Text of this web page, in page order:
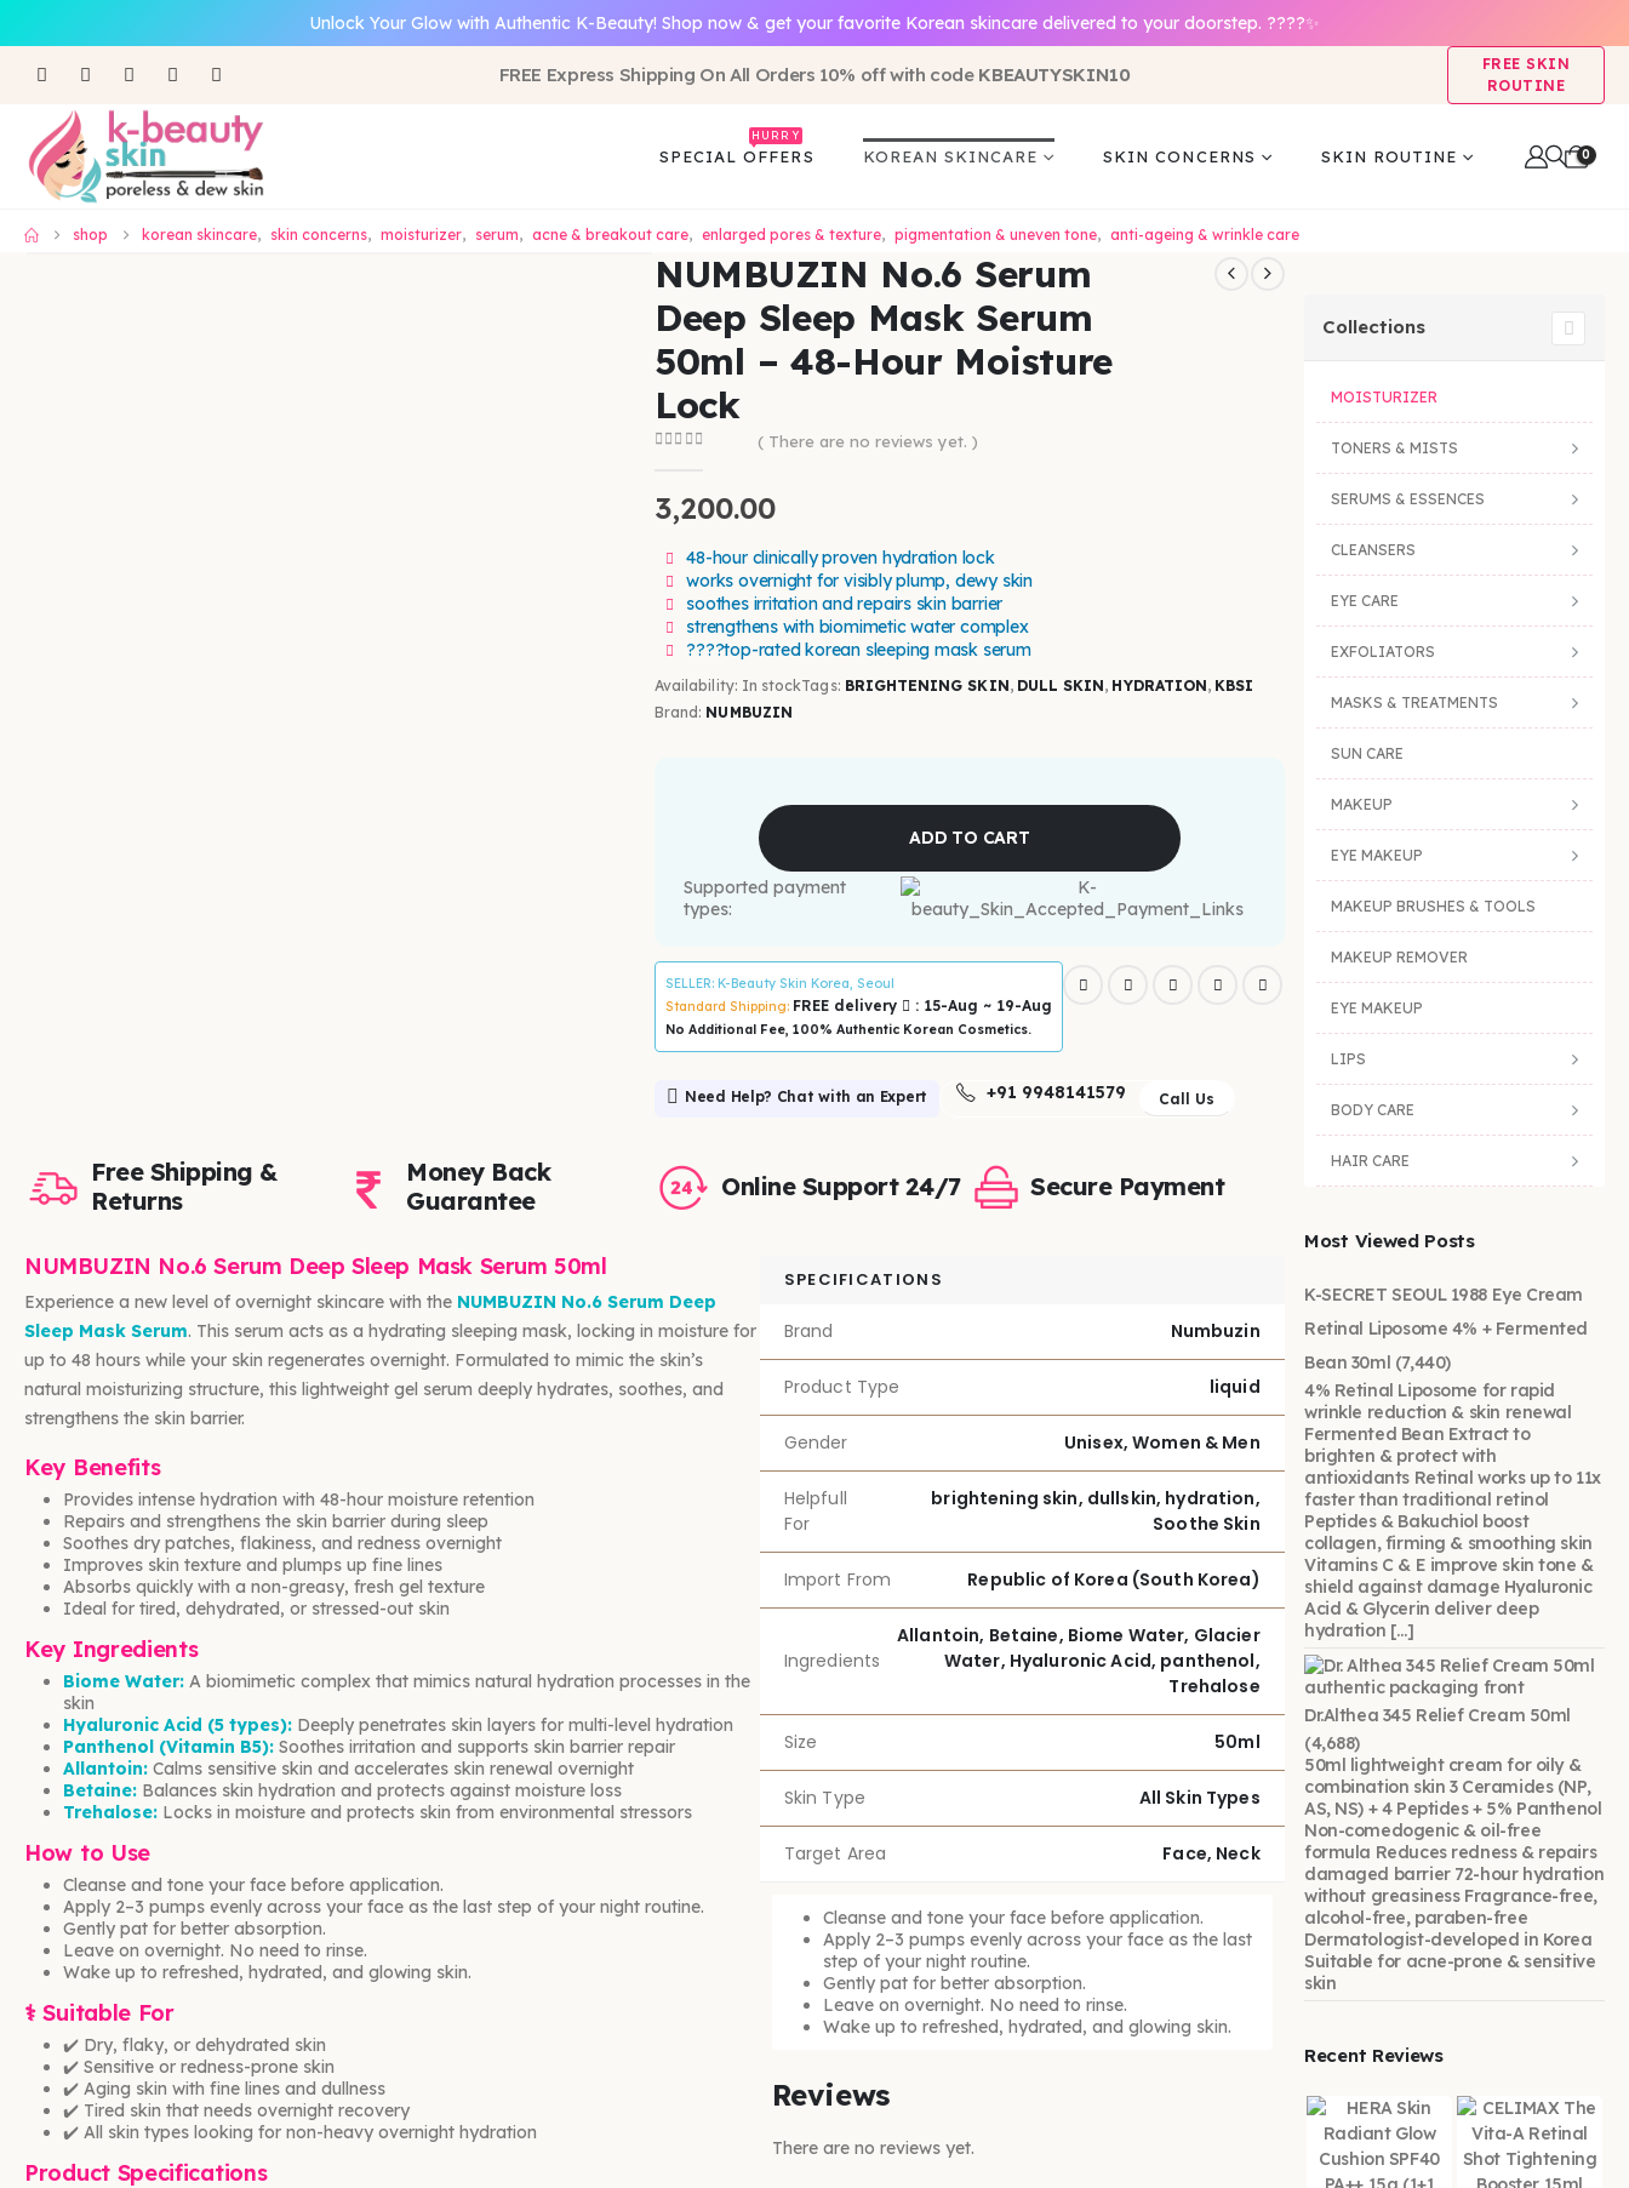
Unlock Your Glow with Authentic K-Beauty! Shop now & get your favorite Korean skincare delivered to your doorstep. ????✨
FREE Express Shipping On All Orders 10% off with code KBEAUTYSKIN10
FREE SKIN
ROUTINE
SPECIAL OFFERS
HURRY
KOREAN SKINCARE SKIN CONCERNS SKIN ROUTINE 0
shop korean skincare, skin concerns, moisturizer, serum, acne & breakout care, enlarged pores & texture, pigmentation & uneven tone, anti-ageing & wrinkle care
NUMBUZIN No.6 Serum
Deep Sleep Mask Serum
50ml – 48-Hour Moisture
Lock
( There are no reviews yet. )
3,200.00
48-hour clinically proven hydration lock
works overnight for visibly plump, dewy skin
soothes irritation and repairs skin barrier
strengthens with biomimetic water complex
????top-rated korean sleeping mask serum
Availability: In stockTags: BRIGHTENING SKIN, DULL SKIN, HYDRATION, KBSI
Brand: NUMBUZIN
ADD TO CART
Supported payment
types:
SELLER: K-Beauty Skin Korea, Seoul
Standard Shipping: FREE delivery : 15-Aug ~ 19-Aug
No Additional Fee, 100% Authentic Korean Cosmetics.
Need Help? Chat with an Expert +91 9948141579 Call Us
Free Shipping &
Returns
Money Back
Guarantee
Online Support 24/7 Secure Payment
NUMBUZIN No.6 Serum Deep Sleep Mask Serum 50ml
Experience a new level of overnight skincare with the NUMBUZIN No.6 Serum Deep
Sleep Mask Serum. This serum acts as a hydrating sleeping mask, locking in moisture for
up to 48 hours while your skin regenerates overnight. Formulated to mimic the skin’s
natural moisturizing structure, this lightweight gel serum deeply hydrates, soothes, and
strengthens the skin barrier.
Key Benefits
Provides intense hydration with 48-hour moisture retention
Repairs and strengthens the skin barrier during sleep
Soothes dry patches, flakiness, and redness overnight
Improves skin texture and plumps up fine lines
Absorbs quickly with a non-greasy, fresh gel texture
Ideal for tired, dehydrated, or stressed-out skin
Key Ingredients
Biome Water: A biomimetic complex that mimics natural hydration processes in the
skin
Hyaluronic Acid (5 types): Deeply penetrates skin layers for multi-level hydration
Panthenol (Vitamin B5): Soothes irritation and supports skin barrier repair
Allantoin: Calms sensitive skin and accelerates skin renewal overnight
Betaine: Balances skin hydration and protects against moisture loss
Trehalose: Locks in moisture and protects skin from environmental stressors
How to Use
Cleanse and tone your face before application.
Apply 2–3 pumps evenly across your face as the last step of your night routine.
Gently pat for better absorption.
Leave on overnight. No need to rinse.
Wake up to refreshed, hydrated, and glowing skin.
⚕️ Suitable For
✔️ Dry, flaky, or dehydrated skin
✔️ Sensitive or redness-prone skin
✔️ Aging skin with fine lines and dullness
✔️ Tired skin that needs overnight recovery
✔️ All skin types looking for non-heavy overnight hydration
Product Specifications
SPECIFICATIONS
Brand Numbuzin
Product Type liquid
Gender Unisex, Women & Men
Helpfull
For
brightening skin, dullskin, hydration,
Soothe Skin
Import From Republic of Korea (South Korea)
Ingredients
Allantoin, Betaine, Biome Water, Glacier
Water, Hyaluronic Acid, panthenol,
Trehalose
Size 50ml
Skin Type All Skin Types
Target Area Face, Neck
Cleanse and tone your face before application.
Apply 2–3 pumps evenly across your face as the last
step of your night routine.
Gently pat for better absorption.
Leave on overnight. No need to rinse.
Wake up to refreshed, hydrated, and glowing skin.
Reviews
There are no reviews yet.
Collections
MOISTURIZER
TONERS & MISTS
SERUMS & ESSENCES
CLEANSERS
EYE CARE
EXFOLIATORS
MASKS & TREATMENTS
SUN CARE
MAKEUP
EYE MAKEUP
MAKEUP BRUSHES & TOOLS
MAKEUP REMOVER
EYE MAKEUP
LIPS
BODY CARE
HAIR CARE
Most Viewed Posts
K-SECRET SEOUL 1988 Eye Cream
Retinal Liposome 4% + Fermented
Bean 30ml (7,440)
4% Retinal Liposome for rapid
wrinkle reduction & skin renewal
Fermented Bean Extract to
brighten & protect with
antioxidants Retinal works up to 11x
faster than traditional retinol
Peptides & Bakuchiol boost
collagen, firming & smoothing skin
Vitamins C & E improve skin tone &
shield against damage Hyaluronic
Acid & Glycerin deliver deep
hydration […]
Dr.Althea 345 Relief Cream 50ml
(4,688)
50ml lightweight cream for oily &
combination skin 3 Ceramides (NP,
AS, NS) + 4 Peptides + 5% Panthenol
Non-comedogenic & oil-free
formula Reduces redness & repairs
damaged barrier 72-hour hydration
without greasiness Fragrance-free,
alcohol-free, paraben-free
Dermatologist-developed in Korea
Suitable for acne-prone & sensitive
skin
Recent Reviews